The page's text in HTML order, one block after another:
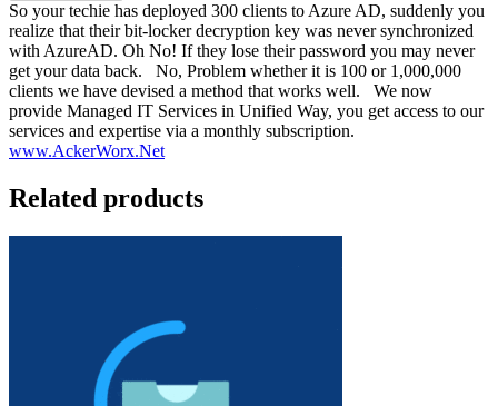
So your techie has deployed 300 clients to Azure AD, suddenly you
realize that their bit-locker decryption key was never synchronized
with AzureAD. Oh No! If they lose their password you may never
get your data back. No, Problem whether it is 100 or 1,000,000
clients we have devised a method that works well. We now
provide Managed IT Services in Unified Way, you get access to our
services and expertise via a monthly subscription.
www.AckerWorx.Net
Related products